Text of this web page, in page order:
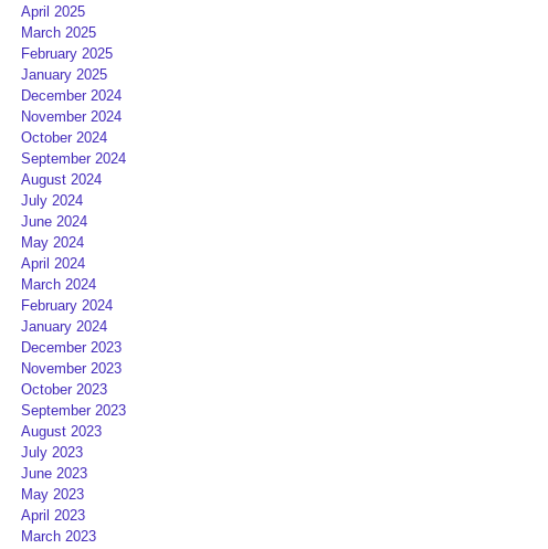
April 2025
March 2025
February 2025
January 2025
December 2024
November 2024
October 2024
September 2024
August 2024
July 2024
June 2024
May 2024
April 2024
March 2024
February 2024
January 2024
December 2023
November 2023
October 2023
September 2023
August 2023
July 2023
June 2023
May 2023
April 2023
March 2023